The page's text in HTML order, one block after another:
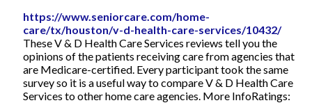
https://www.seniorcare.com/home-
care/tx/houston/v-d-health-care-services/10432/
These V & D Health Care Services reviews tell you the
opinions of the patients receiving care from agencies that
are Medicare-certified. Every participant took the same
survey so it is a useful way to compare V & D Health Care
Services to other home care agencies. More InfoRatings: